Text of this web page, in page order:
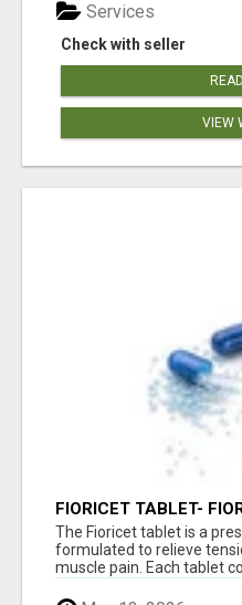
Check with seller
Services
VIEW
FIORICET TABLET-
The Fioricet tablet is a
formulated to relieve
muscle pain. Each tablet